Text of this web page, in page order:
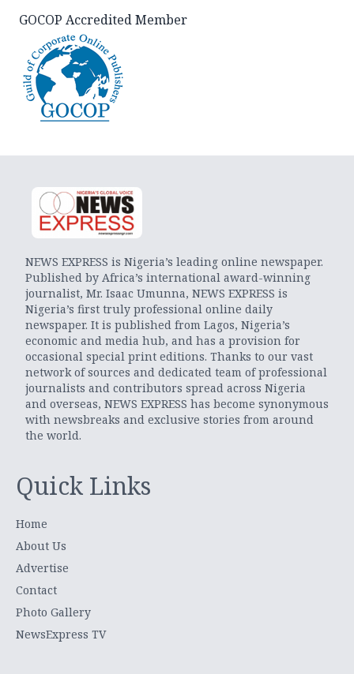
GOCOP Accredited Member
NEWS EXPRESS is Nigeria’s leading online newspaper.
Published by Africa’s international award-winning
journalist, Mr. Isaac Umunna, NEWS EXPRESS is
Nigeria’s first truly professional online daily
newspaper. It is published from Lagos, Nigeria’s
economic and media hub, and has a provision for
occasional special print editions. Thanks to our vast
network of sources and dedicated team of professional
journalists and contributors spread across Nigeria
and overseas, NEWS EXPRESS has become synonymous
with newsbreaks and exclusive stories from around
the world.
Quick Links
Home
About Us
Advertise
Contact
Photo Gallery
NewsExpress TV